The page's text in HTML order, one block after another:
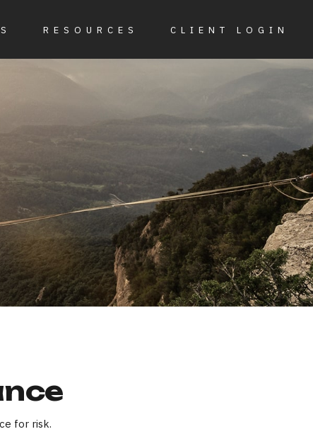
RESOURCES CLIENT LOGIN
for risk.